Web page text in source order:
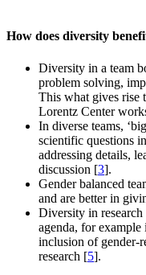
How does diversity
Diversity in a team
problem solving,
This what gives rise
Lorentz Center
In diverse teams,
scientific questions
addressing details,
discussion [3].
Gender balanced
and are better in
Diversity in research
agenda, for example
inclusion of gender-
research [5].